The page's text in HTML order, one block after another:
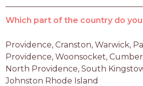
Which part of the country do
Providence, Cranston, Warwick,
Providence, Woonsocket,
North Providence, South
Johnston Rhode Island